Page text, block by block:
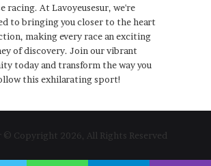
racing. At Lavoyeusesur, we're
to bringing you closer to the heart
making every race an exciting
of discovery. Join our vibrant
today and transform the way you
this exhilarating sport!
© Copyright 2026, All Rights Reserved